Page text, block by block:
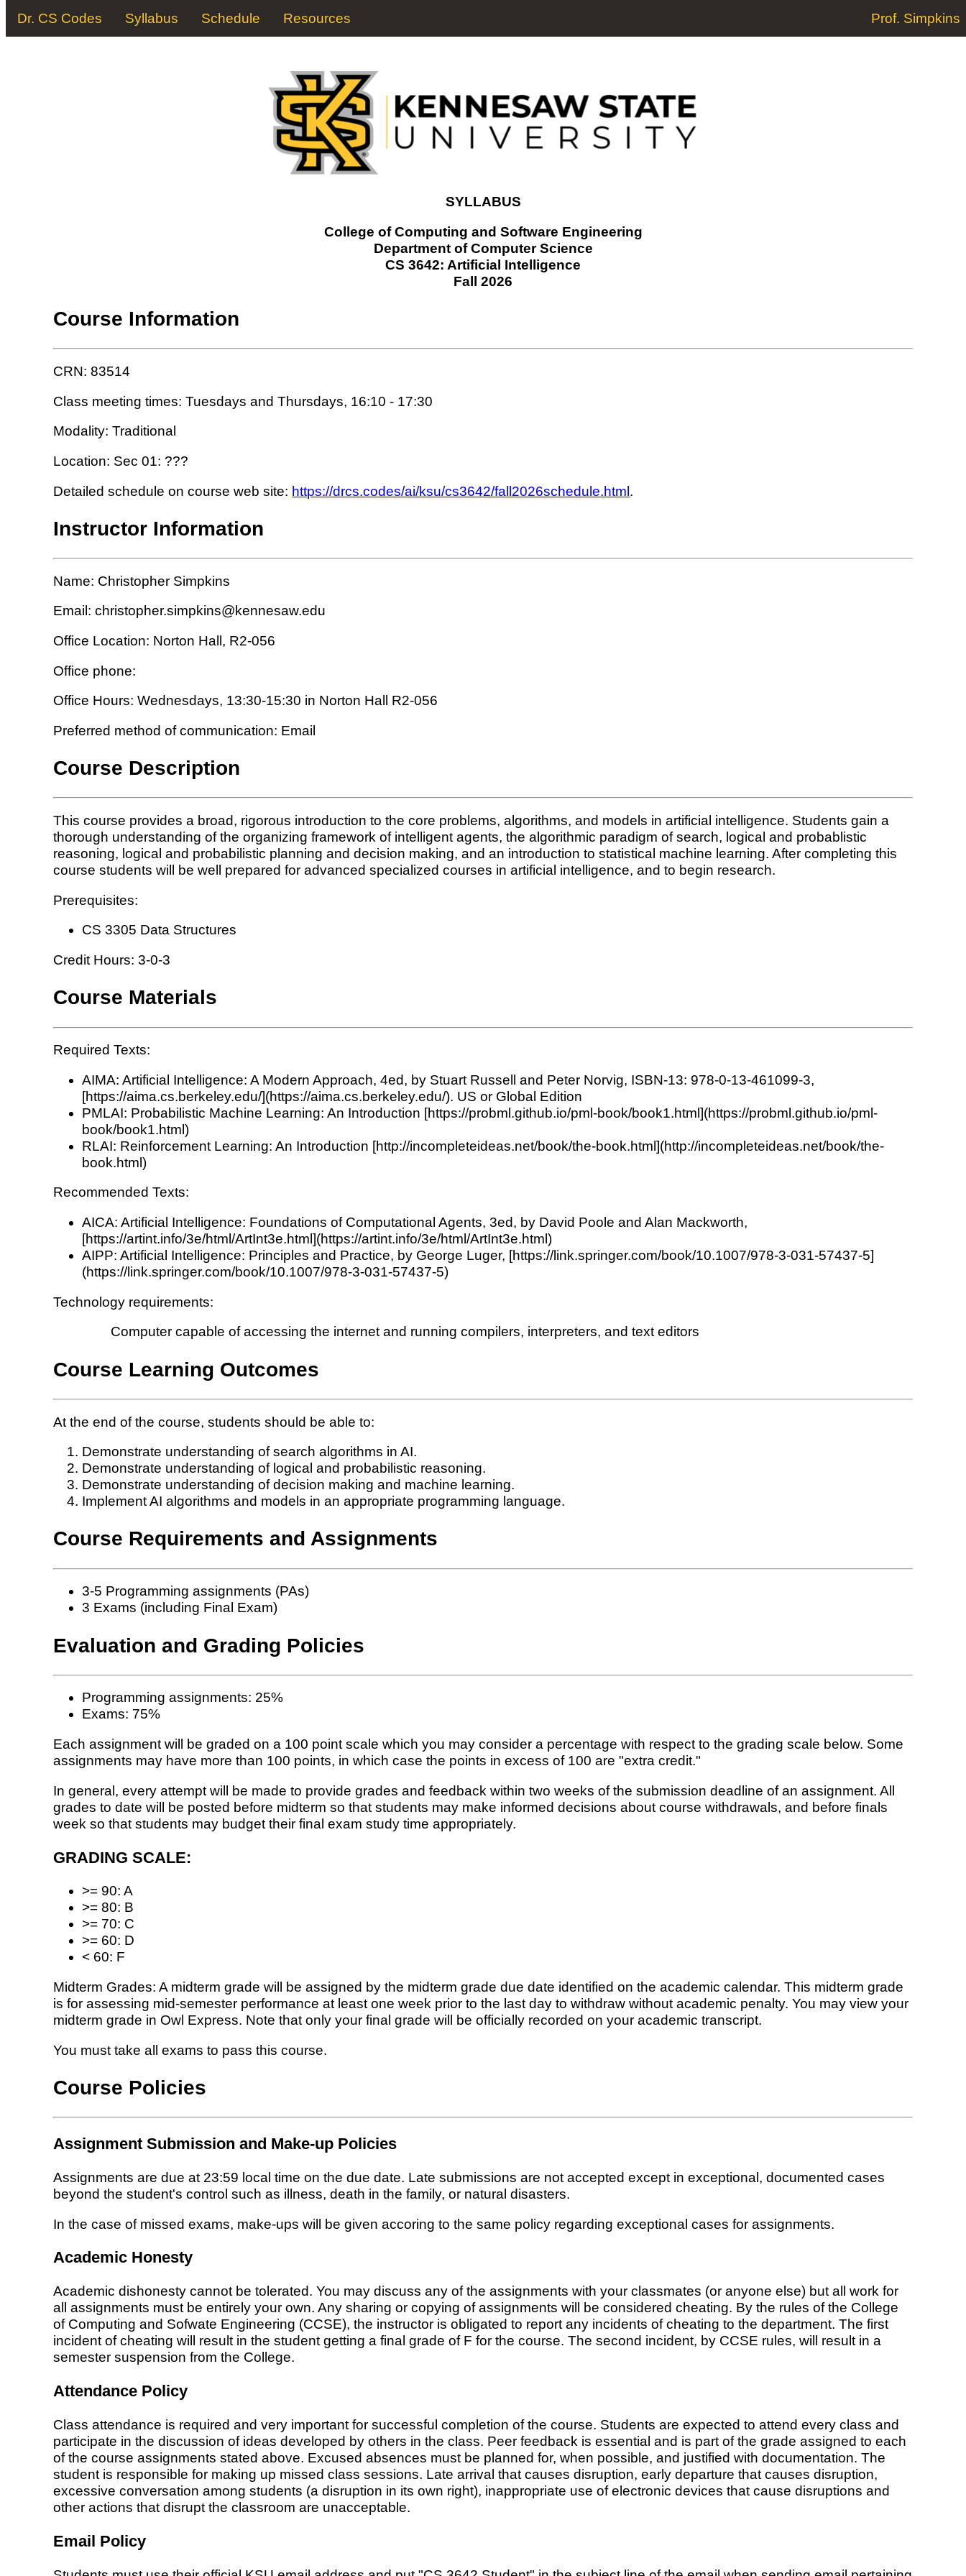
Dr. CS Codes Syllabus Schedule Resources Prof. Simpkins
SYLLABUS
College of Computing and Software Engineering
Department of Computer Science
CS 3642: Artificial Intelligence
Fall 2026
Course Information
CRN: 83514
Class meeting times: Tuesdays and Thursdays, 16:10 - 17:30
Modality: Traditional
Location: Sec 01: ???
Detailed schedule on course web site: https://drcs.codes/ai/ksu/cs3642/fall2026schedule.html.
Instructor Information
Name: Christopher Simpkins
Email: christopher.simpkins@kennesaw.edu
Office Location: Norton Hall, R2-056
Office phone:
Office Hours: Wednesdays, 13:30-15:30 in Norton Hall R2-056
Preferred method of communication: Email
Course Description
This course provides a broad, rigorous introduction to the core problems, algorithms, and models in artificial intelligence. Students gain a
thorough understanding of the organizing framework of intelligent agents, the algorithmic paradigm of search, logical and probablistic
reasoning, logical and probabilistic planning and decision making, and an introduction to statistical machine learning. After completing this
course students will be well prepared for advanced specialized courses in artificial intelligence, and to begin research.
Prerequisites:
CS 3305 Data Structures
Credit Hours: 3-0-3
Course Materials
Required Texts:
AIMA: Artificial Intelligence: A Modern Approach, 4ed, by Stuart Russell and Peter Norvig, ISBN-13: 978-0-13-461099-3,
[https://aima.cs.berkeley.edu/](https://aima.cs.berkeley.edu/). US or Global Edition
PMLAI: Probabilistic Machine Learning: An Introduction [https://probml.github.io/pml-book/book1.html](https://probml.github.io/pml-
book/book1.html)
RLAI: Reinforcement Learning: An Introduction [http://incompleteideas.net/book/the-book.html](http://incompleteideas.net/book/the-
book.html)
Recommended Texts:
AICA: Artificial Intelligence: Foundations of Computational Agents, 3ed, by David Poole and Alan Mackworth,
[https://artint.info/3e/html/ArtInt3e.html](https://artint.info/3e/html/ArtInt3e.html)
AIPP: Artificial Intelligence: Principles and Practice, by George Luger, [https://link.springer.com/book/10.1007/978-3-031-57437-5]
(https://link.springer.com/book/10.1007/978-3-031-57437-5)
Technology requirements:
Computer capable of accessing the internet and running compilers, interpreters, and text editors
Course Learning Outcomes
At the end of the course, students should be able to:
Demonstrate understanding of search algorithms in AI.
Demonstrate understanding of logical and probabilistic reasoning.
Demonstrate understanding of decision making and machine learning.
Implement AI algorithms and models in an appropriate programming language.
Course Requirements and Assignments
3-5 Programming assignments (PAs)
3 Exams (including Final Exam)
Evaluation and Grading Policies
Programming assignments: 25%
Exams: 75%
Each assignment will be graded on a 100 point scale which you may consider a percentage with respect to the grading scale below. Some
assignments may have more than 100 points, in which case the points in excess of 100 are "extra credit."
In general, every attempt will be made to provide grades and feedback within two weeks of the submission deadline of an assignment. All
grades to date will be posted before midterm so that students may make informed decisions about course withdrawals, and before finals
week so that students may budget their final exam study time appropriately.
GRADING SCALE:
>= 90: A
>= 80: B
>= 70: C
>= 60: D
< 60: F
Midterm Grades: A midterm grade will be assigned by the midterm grade due date identified on the academic calendar. This midterm grade
is for assessing mid-semester performance at least one week prior to the last day to withdraw without academic penalty. You may view your
midterm grade in Owl Express. Note that only your final grade will be officially recorded on your academic transcript.
You must take all exams to pass this course.
Course Policies
Assignment Submission and Make-up Policies
Assignments are due at 23:59 local time on the due date. Late submissions are not accepted except in exceptional, documented cases
beyond the student's control such as illness, death in the family, or natural disasters.
In the case of missed exams, make-ups will be given accoring to the same policy regarding exceptional cases for assignments.
Academic Honesty
Academic dishonesty cannot be tolerated. You may discuss any of the assignments with your classmates (or anyone else) but all work for
all assignments must be entirely your own. Any sharing or copying of assignments will be considered cheating. By the rules of the College
of Computing and Sofwate Engineering (CCSE), the instructor is obligated to report any incidents of cheating to the department. The first
incident of cheating will result in the student getting a final grade of F for the course. The second incident, by CCSE rules, will result in a
semester suspension from the College.
Attendance Policy
Class attendance is required and very important for successful completion of the course. Students are expected to attend every class and
participate in the discussion of ideas developed by others in the class. Peer feedback is essential and is part of the grade assigned to each
of the course assignments stated above. Excused absences must be planned for, when possible, and justified with documentation. The
student is responsible for making up missed class sessions. Late arrival that causes disruption, early departure that causes disruption,
excessive conversation among students (a disruption in its own right), inappropriate use of electronic devices that cause disruptions and
other actions that disrupt the classroom are unacceptable.
Email Policy